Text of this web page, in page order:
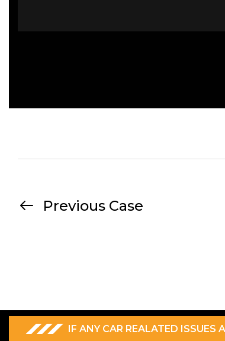
Previous Case
IF ANY CAR REALATED ISSUES